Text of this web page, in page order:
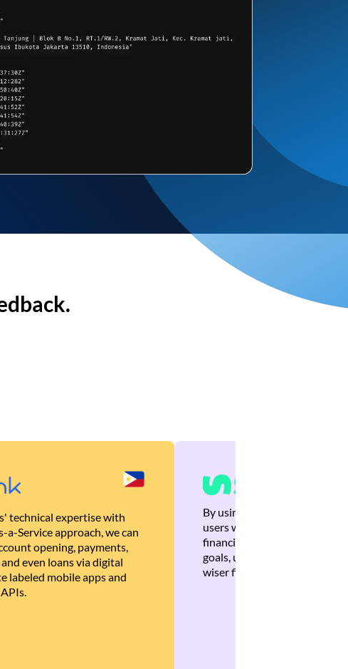
technical expertise with
a-Service approach, we can
opening, payments,
even loans via digital
labeled mobile apps and
By using Brankas APIs, we
users with quick,
financial recommendations
goals, ultimately helping
wiser financial decisions.